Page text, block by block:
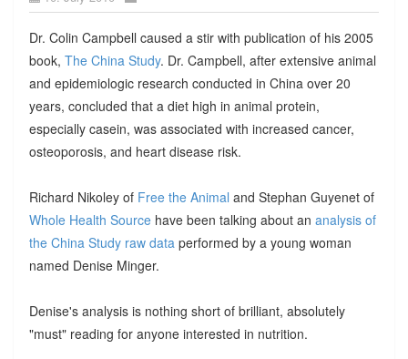
Dr. Colin Campbell caused a stir with publication of his 2005
book, The China Study. Dr. Campbell, after extensive animal
and epidemiologic research conducted in China over 20
years, concluded that a diet high in animal protein,
especially casein, was associated with increased cancer,
osteoporosis, and heart disease risk.
Richard Nikoley of Free the Animal and Stephan Guyenet of
Whole Health Sourcehave been talking about an analysis of
the China Study raw dataperformed by a young woman
named Denise Minger.
Denise's analysis is nothing short of brilliant, absolutely
"must" reading for anyone interested in nutrition.